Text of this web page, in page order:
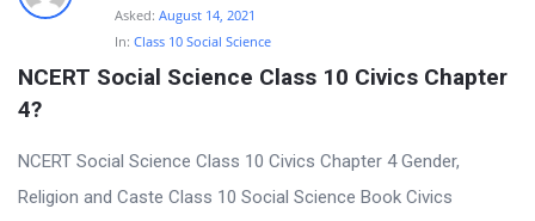
Asked: August 14, 2021
In: Class 10 Social Science
NCERT Social Science Class 10 Civics Chapter
4?
NCERT Social Science Class 10 Civics Chapter 4 Gender,
Religion and Caste Class 10 Social Science Book Civics